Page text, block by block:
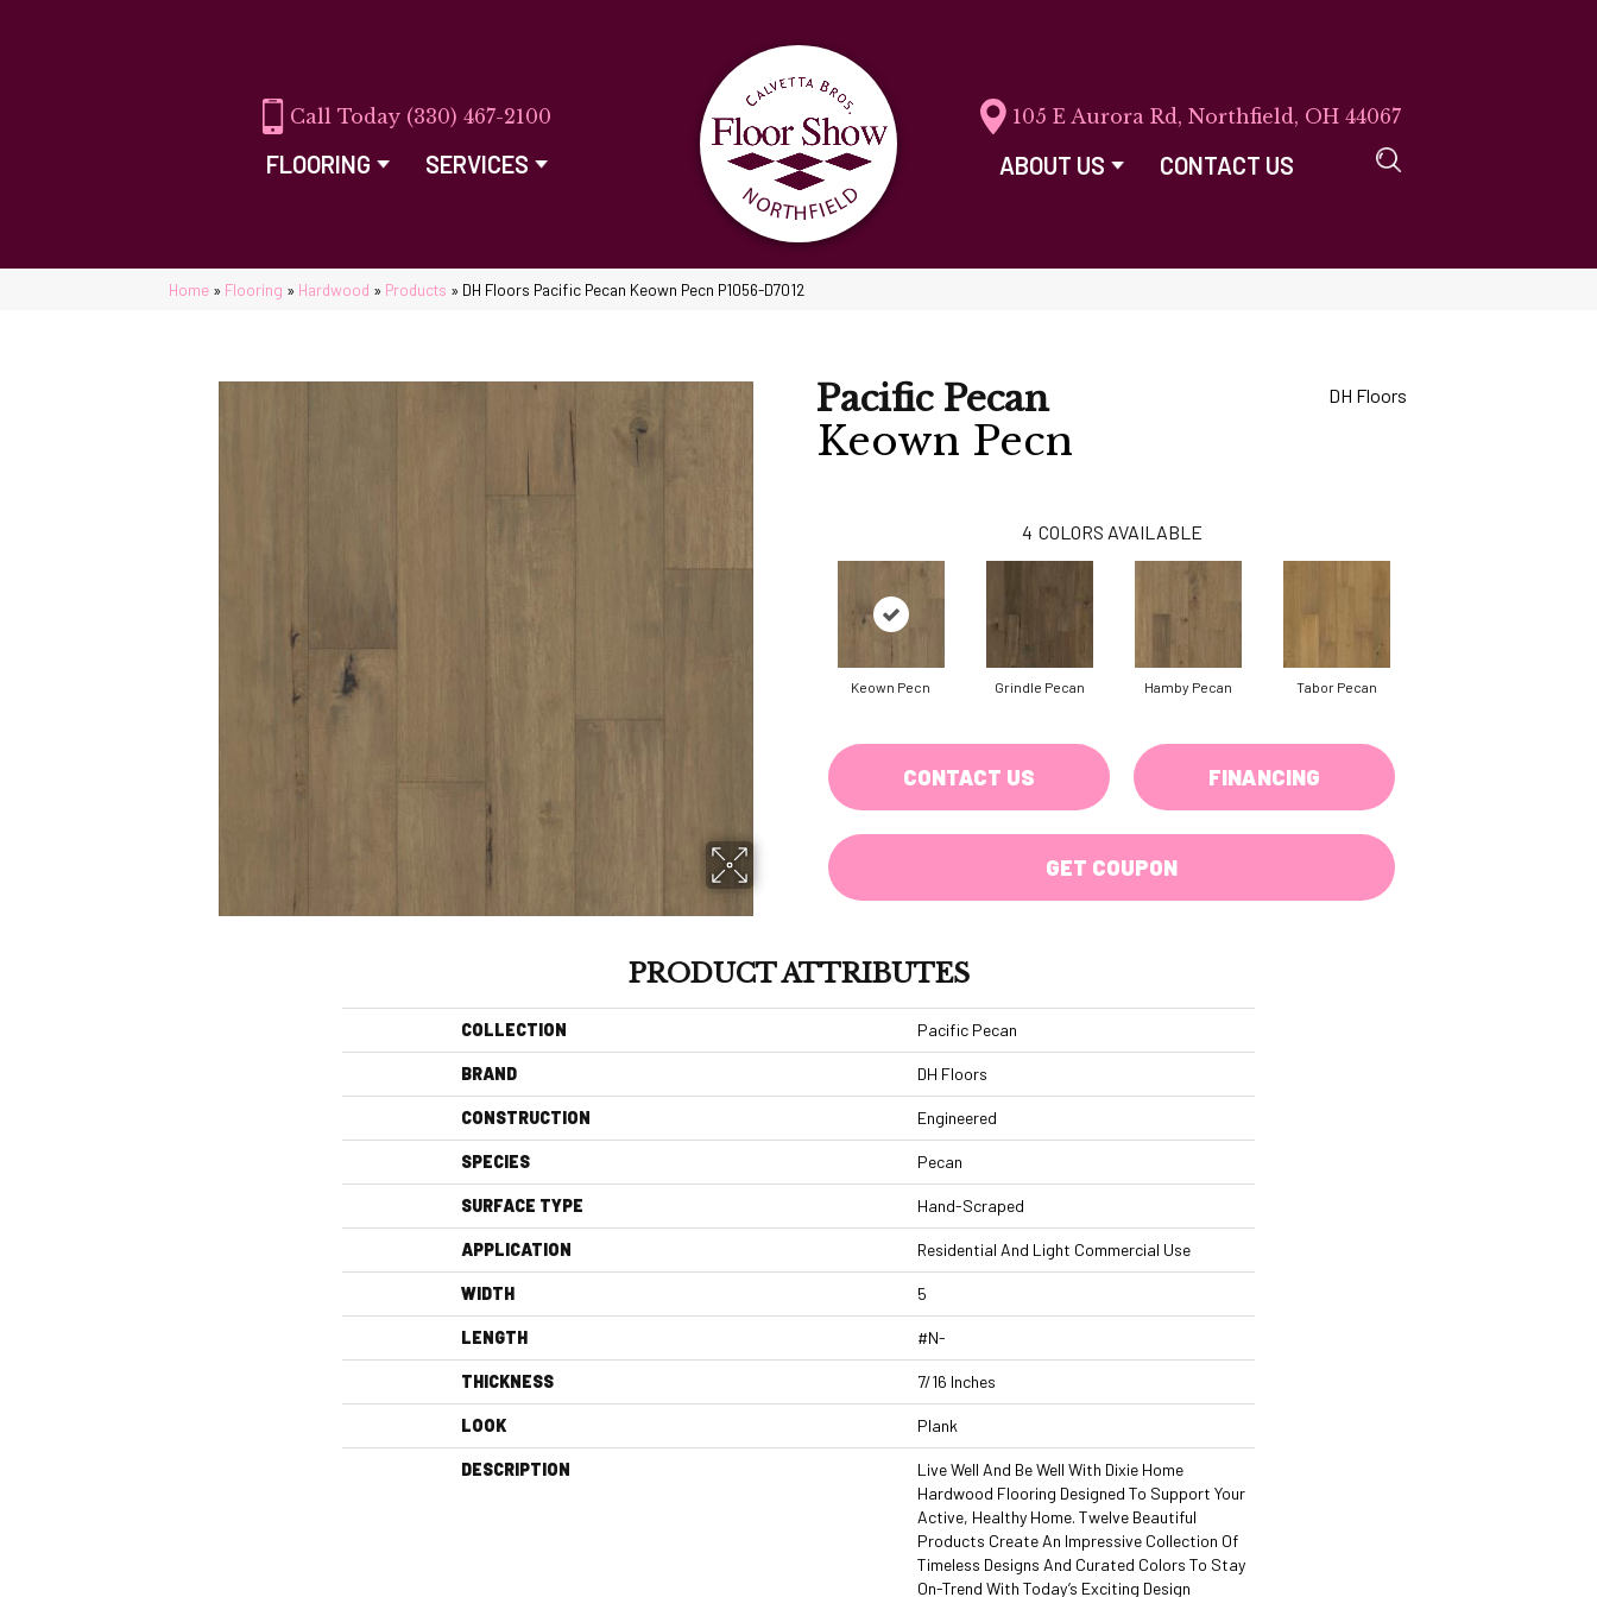
(330) 467-2100
FLOORING SERVICES
105 E Aurora Rd, Northfield, OH 44067
ABOUT US CONTACT US
Home » Flooring » Hardwood » Products » DH Floors Pacific Pecan Keown Pecn P1056-D7012
Pacific Pecan
Keown Pecn
DH Floors
4 COLORS AVAILABLE
Keown Pecn Grindle Pecan Hamby Pecan Tabor Pecan
CONTACT US FINANCING
GET COUPON
PRODUCT ATTRIBUTES
COLLECTION Pacific Pecan
BRAND DH Floors
CONSTRUCTION Engineered
SPECIES Pecan
SURFACE TYPE Hand-Scraped
APPLICATION Residential And Light Commercial Use
WIDTH 5
LENGTH #N-
THICKNESS 7/16 Inches
LOOK Plank
DESCRIPTION
Live Well And Be Well With Dixie Home
Hardwood Flooring Designed To Support Your
Active, Healthy Home. Twelve Beautiful
Products Create An Impressive Collection Of
Timeless Designs And Curated Colors To Stay
On-Trend With Today’s Exciting Design